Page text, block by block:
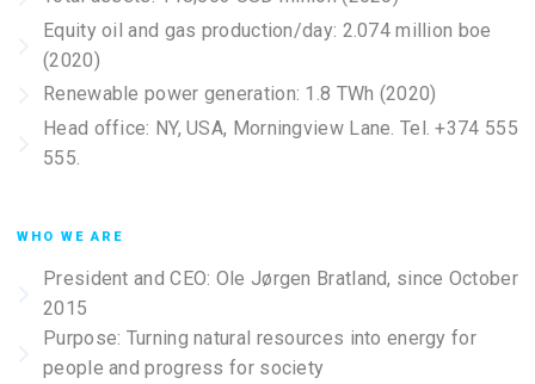
Equity oil and gas production/day: 2.074 million boe
(2020)
Renewable power generation: 1.8 TWh (2020)
Head office: NY, USA, Morningview Lane. Tel. +374 555
555.
WHO WE ARE
President and CEO: Ole Jørgen Bratland, since October
2015
Purpose: Turning natural resources into energy for
people and progress for society